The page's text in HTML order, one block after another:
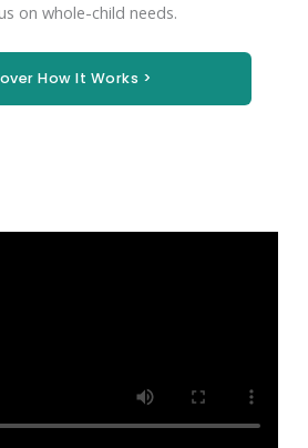
on whole-child needs.
How It Works >